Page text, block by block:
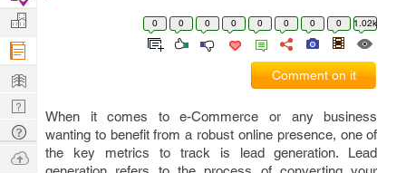
0 0 0 0 0 0 0 0 1.02k
Comment on it
When it comes to e-Commerce or any business
wanting to benefit from a robust online presence, one of
the key metrics to track is lead generation. Lead
Projects
Manage
Company
Learn
Nerd
Digest
Tech
Q & A
Ask